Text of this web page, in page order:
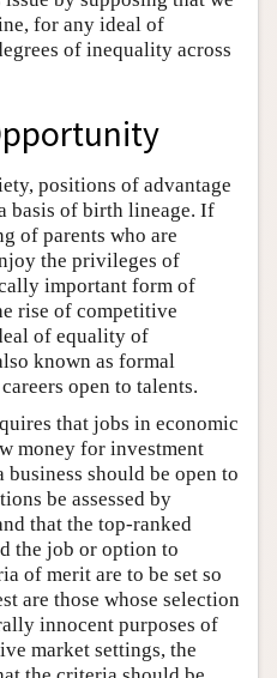
for any ideal of
of inequality across
positions of advantage
basis of birth lineage. If
of parents who are
the privileges of
important form of
rise of competitive
of equality of
known as formal
open to talents.
that jobs in economic
money for investment
business should be open to
be assessed by
that the top-ranked
the job or option to
of merit are to be set so
are those whose selection
innocent purposes of
market settings, the